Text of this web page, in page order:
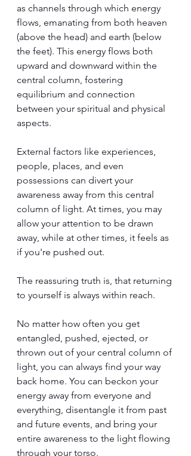
as channels through which energy
flows, emanating from both heaven
(above the head) and earth (below
the feet). This energy flows both
upward and downward within the
central column, fostering
equilibrium and connection
between your spiritual and physical
aspects.
External factors like experiences,
people, places, and even
possessions can divert your
awareness away from this central
column of light. At times, you may
allow your attention to be drawn
away, while at other times, it feels as
if you're pushed out.
The reassuring truth is, that returning
to yourself is always within reach.
No matter how often you get
entangled, pushed, ejected, or
thrown out of your central column of
light, you can always find your way
back home. You can beckon your
energy away from everyone and
everything, disentangle it from past
and future events, and bring your
entire awareness to the light flowing
through your torso.